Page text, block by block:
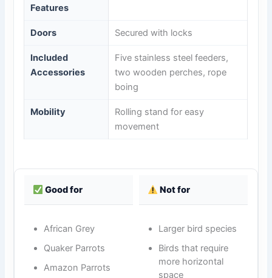
Features
Doors Secured with locks
Included
Accessories
Five stainless steel feeders,
two wooden perches, rope
boing
Mobility
Rolling stand for easy
movement
Good for Not for
African Grey
Quaker Parrots
Amazon Parrots
Larger bird species
Birds that require
more horizontal
space